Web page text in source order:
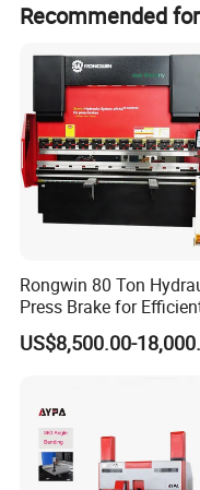
Recommended
Rongwin 80 Ton
Press Brake for
Sheet Metal Bending
US$8,500.00-